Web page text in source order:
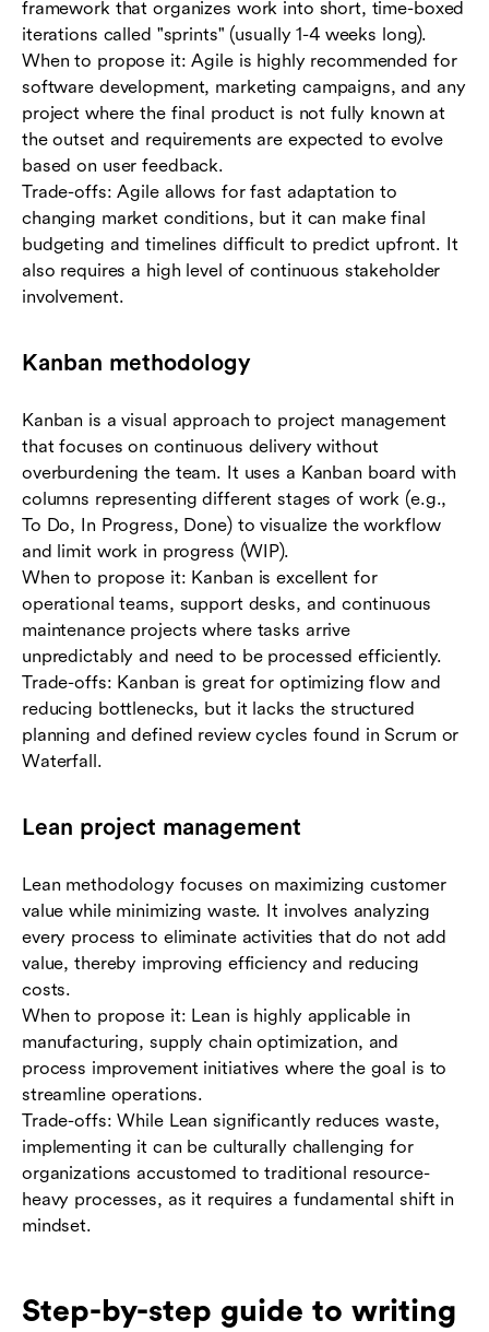
framework that organizes work into short, time-boxed
iterations called "sprints" (usually 1-4 weeks long).
When to propose it: Agile is highly recommended for
software development, marketing campaigns, and any
project where the final product is not fully known at
the outset and requirements are expected to evolve
based on user feedback.
Trade-offs: Agile allows for fast adaptation to
changing market conditions, but it can make final
budgeting and timelines difficult to predict upfront. It
also requires a high level of continuous stakeholder
involvement.
Kanban methodology
Kanban is a visual approach to project management
that focuses on continuous delivery without
overburdening the team. It uses a Kanban board with
columns representing different stages of work (e.g.,
To Do, In Progress, Done) to visualize the workflow
and limit work in progress (WIP).
When to propose it: Kanban is excellent for
operational teams, support desks, and continuous
maintenance projects where tasks arrive
unpredictably and need to be processed efficiently.
Trade-offs: Kanban is great for optimizing flow and
reducing bottlenecks, but it lacks the structured
planning and defined review cycles found in Scrum or
Waterfall.
Lean project management
Lean methodology focuses on maximizing customer
value while minimizing waste. It involves analyzing
every process to eliminate activities that do not add
value, thereby improving efficiency and reducing
costs.
When to propose it: Lean is highly applicable in
manufacturing, supply chain optimization, and
process improvement initiatives where the goal is to
streamline operations.
Trade-offs: While Lean significantly reduces waste,
implementing it can be culturally challenging for
organizations accustomed to traditional resource-
heavy processes, as it requires a fundamental shift in
mindset.
Step-by-step guide to writing